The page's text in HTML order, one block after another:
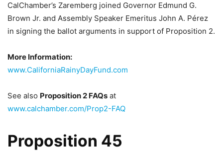
CalChamber’s Zaremberg joined Governor Edmund G.
Brown Jr. and Assembly Speaker Emeritus John A. Pérez
in signing the ballot arguments in support of Proposition 2.
More Information:
www.CaliforniaRainyDayFund.com
See also Proposition 2 FAQs at
www.calchamber.com/Prop2-FAQ
Proposition 45